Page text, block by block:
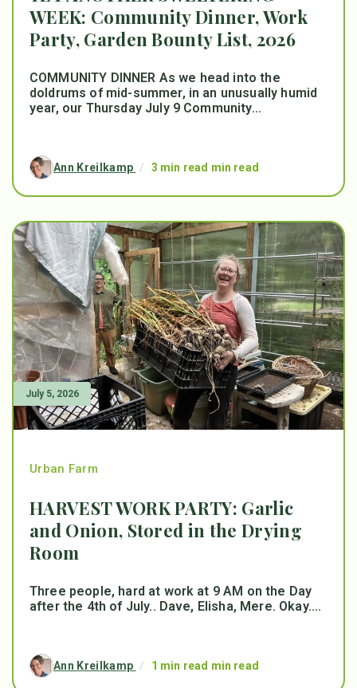
WEEK: Community Dinner, Work
Party, Garden Bounty List, 2026
COMMUNITY DINNER As we head into the
doldrums of mid-summer, in an unusually humid
year, our Thursday July 9 Community...
Ann Kreilkamp / 3 min read min read
July 5, 2026
Urban Farm
HARVEST WORK PARTY: Garlic
and Onion, Stored in the Drying
Room
Three people, hard at work at 9 AM on the Day
after the 4th of July.. Dave, Elisha, Mere. Okay....
Ann Kreilkamp / 1 min read min read